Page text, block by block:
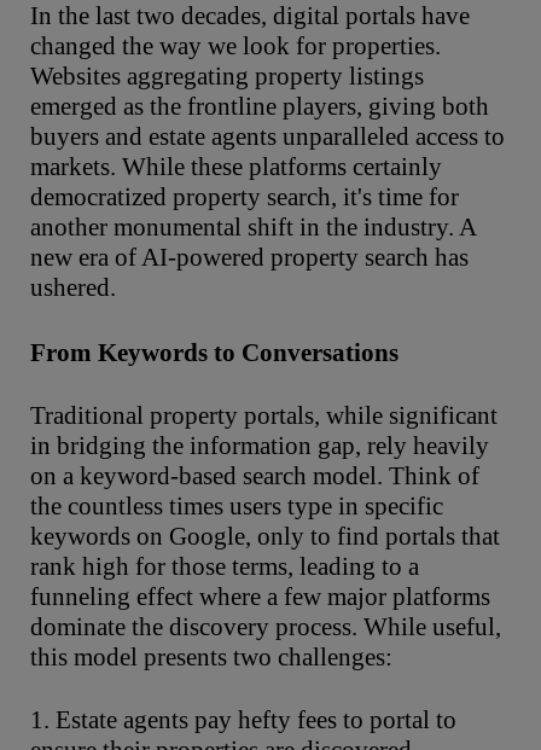
In the last two decades, digital portals have
changed the way we look for properties.
Websites aggregating property listings
emerged as the frontline players, giving both
buyers and estate agents unparalleled access to
markets. While these platforms certainly
democratized property search, it's time for
another monumental shift in the industry. A
new era of AI-powered property search has
ushered.
From Keywords to Conversations
Traditional property portals, while significant
in bridging the information gap, rely heavily
on a keyword-based search model. Think of
the countless times users type in specific
keywords on Google, only to find portals that
rank high for those terms, leading to a
funneling effect where a few major platforms
dominate the discovery process. While useful,
this model presents two challenges:
1. Estate agents pay hefty fees to portal to